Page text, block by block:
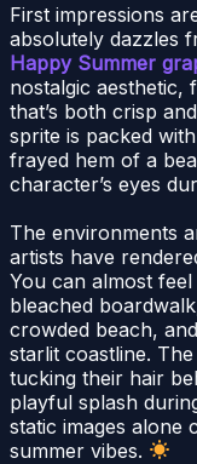
First impressions
absolutely dazzles
Happy Summer
nostalgic aesthetic,
that’s both crisp
sprite is packed
frayed hem of a
character’s eyes
The environments
artists have
You can almost
bleached
crowded beach,
starlit coastline. The
tucking their hair
playful splash
static images alone
summer vibes.